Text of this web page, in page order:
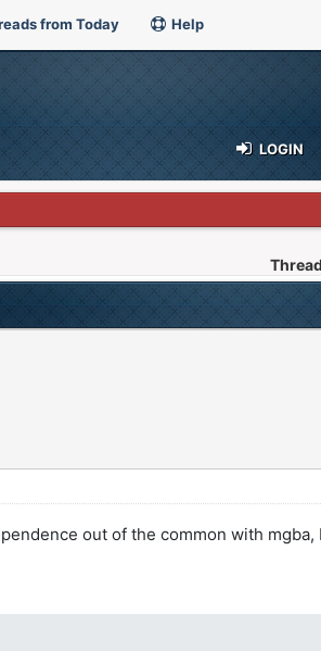
from Today Help
LOGIN
out of the common with mgba,